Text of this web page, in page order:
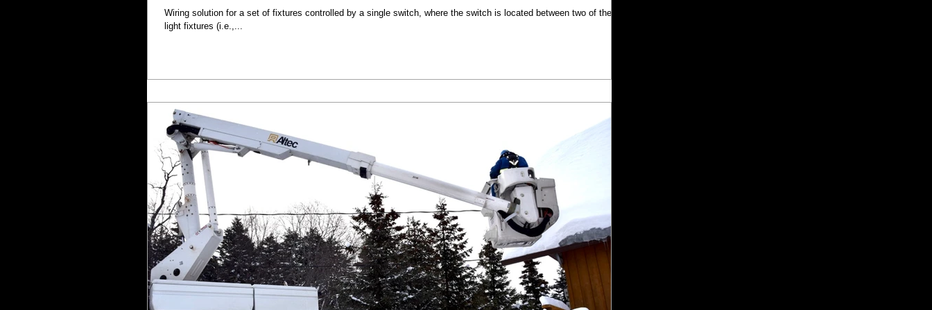
Wiring solution for a set of fixtures controlled by a single switch, where the switch is located between two of the
light fixtures (i.e.,...